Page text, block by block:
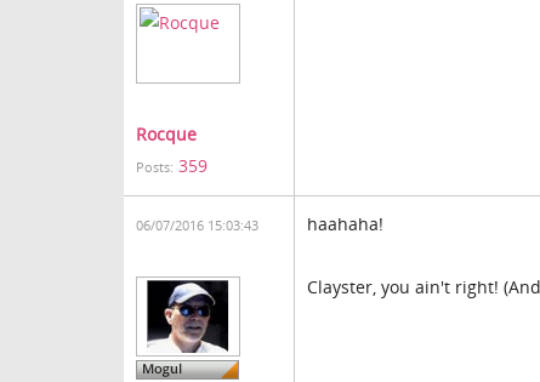
Rocque
Posts: 359
06/07/2016 15:03:43 haahaha!
Clayster, you ain't right!